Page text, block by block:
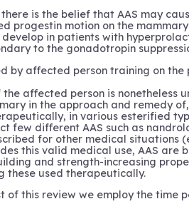
there is the belief that AAS may
progestin motion on the
in patients with
to the gonadotropin
by affected person training on
affected person is nonetheless
in the approach and remedy
in various esterified
few different AAS such as
for other medical situations
this valid medical use, AAS are
and strength-increasing
these used therapeutically.
of this review we employ the time